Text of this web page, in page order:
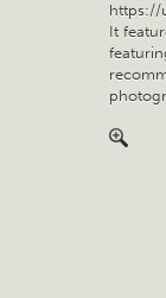
https://
It